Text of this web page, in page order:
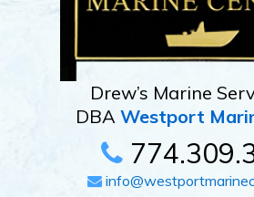
Drew’s Marine
DBA Westport